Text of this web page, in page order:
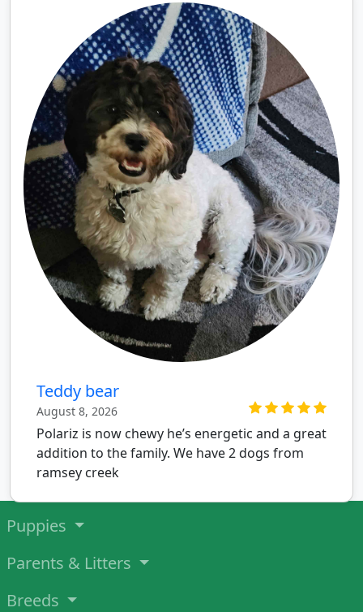
Teddy bear
August 8, 2026
Polariz is now chewy he’s energetic and a great
addition to the family. We have 2 dogs from
ramsey creek
Puppies
Parents & Litters
Breeds